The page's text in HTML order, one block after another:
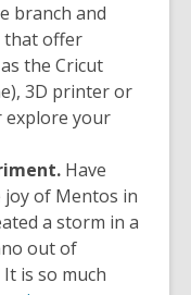
branch and
that offer
the Cricut
3D printer or
explore your
Have
joy of Mentos in
a storm in a
out of
is so much